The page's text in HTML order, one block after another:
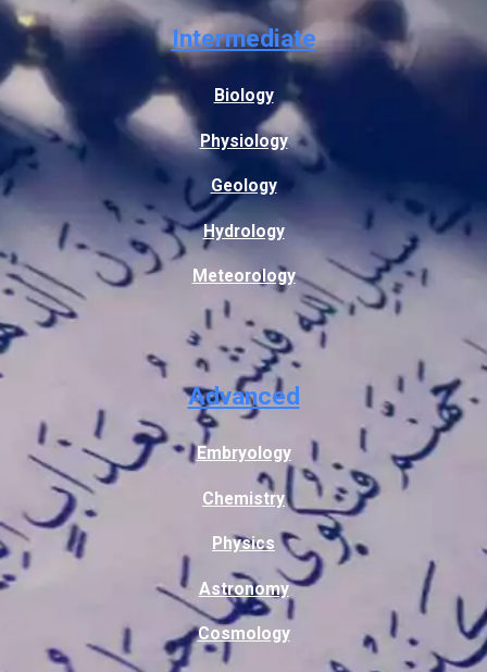
Intermediate
Biology
Physiology
Geology
Hydrology
Meteorology
Advanced
Embryology
Chemistry
Physics
Astronomy
Cosmology